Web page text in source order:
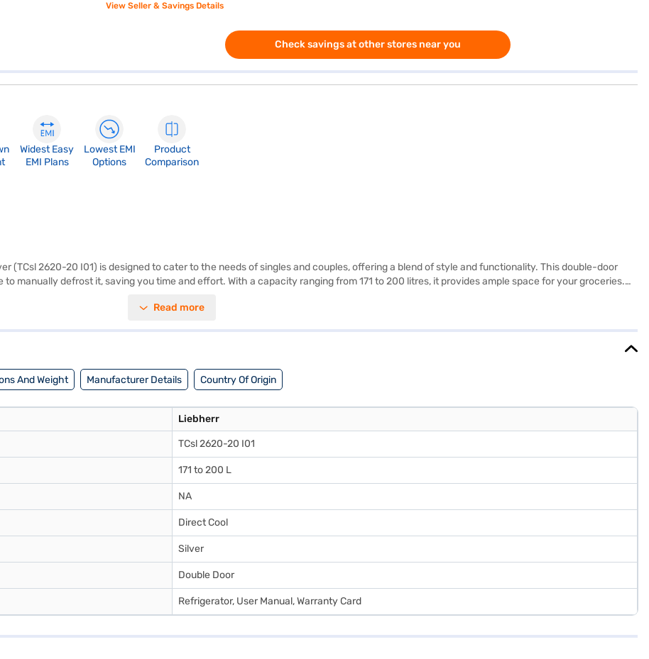
View Seller & Savings Details
Check savings at other stores near you
Widest Easy
EMI Plans
Lowest EMI
Options
Product
Comparison
(TCsl 2620-20 I01) is designed to cater to the needs of singles and couples, offering a blend of style and functionality. This double-door
manually defrost it, saving you time and effort. With a capacity ranging from 171 to 200 litres, it provides ample space for your groceries.
mm make it a suitable fit for modern kitchens. Though it does not have a door lock or water & ice dispenser, it offers reliable performance
Read more
And Weight Manufacturer Details Country Of Origin
Liebherr
TCsl 2620-20 I01
171 to 200 L
NA
Direct Cool
Silver
Double Door
Refrigerator, User Manual, Warranty Card